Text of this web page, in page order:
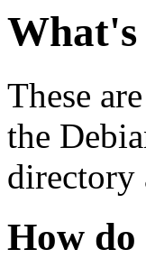
These
the
How do